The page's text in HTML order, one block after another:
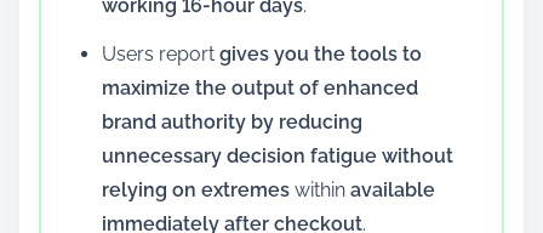
working 16-hour days.
Users report gives you the tools to
maximize the output of enhanced
brand authority by reducing
unnecessary decision fatigue without
relying on extremes within available
immediately after checkout.